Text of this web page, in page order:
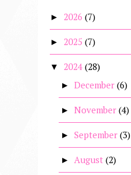
► 2026 (7)
► 2025 (7)
▼ 2024 (28)
► December (6)
► November (4)
► September (3)
► August (2)